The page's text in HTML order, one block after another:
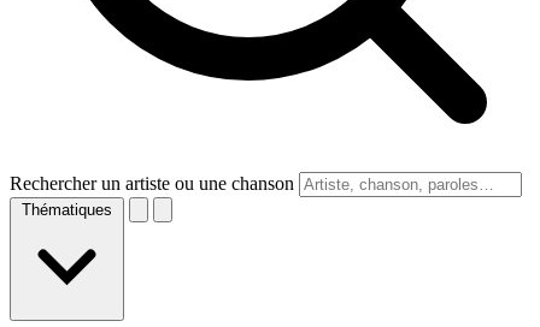
Rechercher un artiste ou une chanson
Thématiques